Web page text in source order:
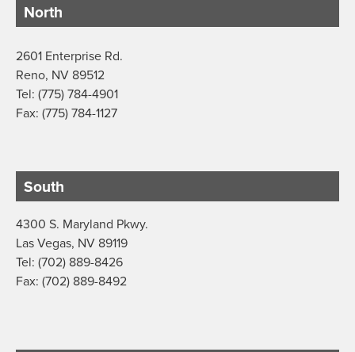
North
2601 Enterprise Rd.
Reno, NV 89512
Tel: (775) 784-4901
Fax: (775) 784-1127
South
4300 S. Maryland Pkwy.
Las Vegas, NV 89119
Tel: (702) 889-8426
Fax: (702) 889-8492